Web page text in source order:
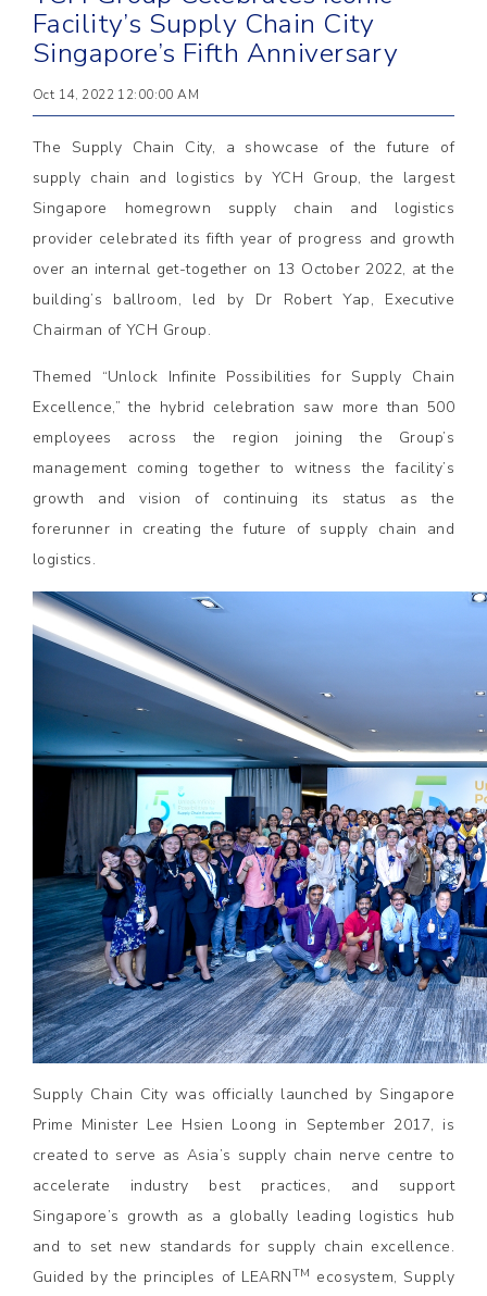
Facility’s Supply Chain City
Singapore’s Fifth Anniversary
Oct 14, 2022 12:00:00 AM
The Supply Chain City, a showcase of the future of
supply chain and logistics by YCH Group, the largest
Singapore homegrown supply chain and logistics
provider celebrated its fifth year of progress and growth
over an internal get-together on 13 October 2022, at the
building’s ballroom, led by Dr Robert Yap, Executive
Chairman of YCH Group.
Themed “Unlock Infinite Possibilities for Supply Chain
Excellence,” the hybrid celebration saw more than 500
employees across the region joining the Group’s
management coming together to witness the facility’s
growth and vision of continuing its status as the
forerunner in creating the future of supply chain and
logistics.
Supply Chain City was officially launched by Singapore
Prime Minister Lee Hsien Loong in September 2017, is
created to serve as Asia’s supply chain nerve centre to
accelerate industry best practices, and support
Singapore’s growth as a globally leading logistics hub
and to set new standards for supply chain excellence.
Guided by the principles of LEARNTM ecosystem, Supply